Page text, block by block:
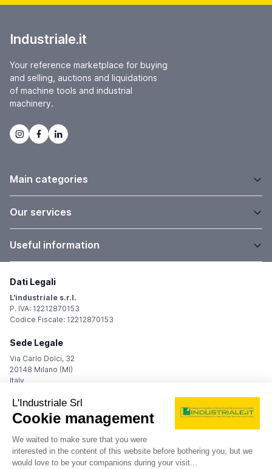
Industriale.it
Your reference marketplace for buying
and selling, auctions and liquidations
of machine tools and industrial
machinery.
Main categories
Our services
Useful information
Dati Legali
L'industriale s.r.l.
P. IVA: 12212870153
Codice Fiscale: 12212870153
Sede Legale
Via Carlo Dolci, 32
20148 Milano (MI)
Italy
Registro Imprese
Iscrizione R.I.: 12212870153
Capitale sociale: Euro 10.400,00 i.v.